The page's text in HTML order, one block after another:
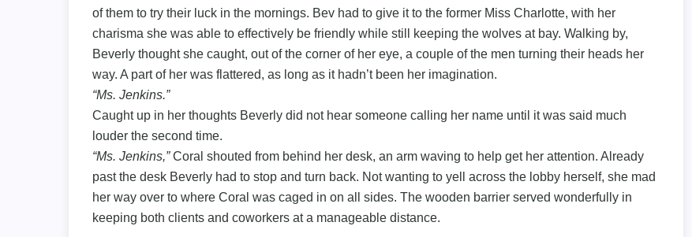
of them to try their luck in the mornings. Bev had to give it to the former Miss Charlotte, with her
charisma she was able to effectively be friendly while still keeping the wolves at bay. Walking by,
Beverly thought she caught, out of the corner of her eye, a couple of the men turning their heads her
way. A part of her was flattered, as long as it hadn’t been her imagination.
“Ms. Jenkins.”
Caught up in her thoughts Beverly did not hear someone calling her name until it was said much
louder the second time.
“Ms. Jenkins,”Coral shouted from behind her desk, an arm waving to help get her attention. Already
past the desk Beverly had to stop and turn back. Not wanting to yell across the lobby herself, she mad
her way over to where Coral was caged in on all sides. The wooden barrier served wonderfully in
keeping both clients and coworkers at a manageable distance.